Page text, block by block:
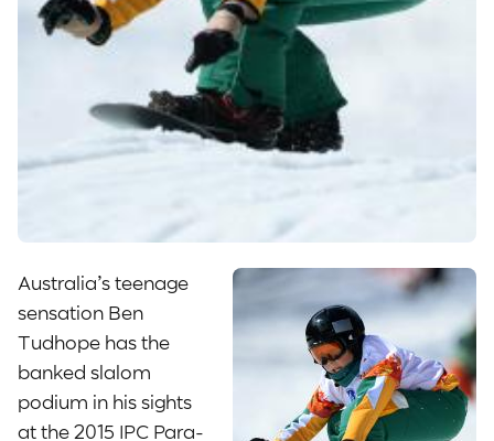
Australia’s teenage
sensation Ben
Tudhope has the
banked slalom
podium in his sights
at the 2015 IPC Para-